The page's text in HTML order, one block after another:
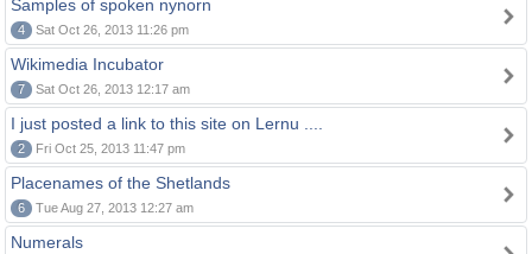
Samples of spoken nynorn
4 Sat Oct 26, 2013 11:26 pm
Wikimedia Incubator
7 Sat Oct 26, 2013 12:17 am
I just posted a link to this site on Lernu ....
2 Fri Oct 25, 2013 11:47 pm
Placenames of the Shetlands
6 Tue Aug 27, 2013 12:27 am
Numerals